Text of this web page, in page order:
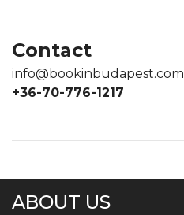
Contact
info@bookinbudapest.com
+36-70-776-1217
ABOUT US